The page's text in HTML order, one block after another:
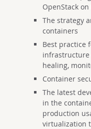
OpenStack
The strategy
containers
Best practice
healing,
Container
The latest
in the
production
virtualization